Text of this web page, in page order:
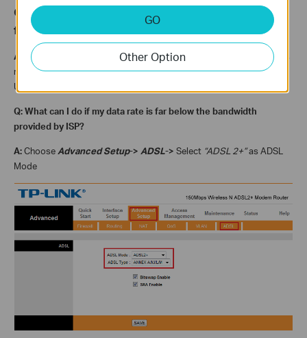
Q: How can I know my current
synchronous rate
from the modem?
A: Data rate, as is shown in the first picture, also called
Synchronous
rate
, is the figure that the modem has synchronized from DSLAM.
Usually, the rate consists with the bandwidth your ISP provided.
Q: What can I do if my data rate is far below the bandwidth
provided by ISP?
A:Choose Advanced Setup-> ADSL-> Select “ADSL 2+”as ADSL
Mode
GO
Other Option